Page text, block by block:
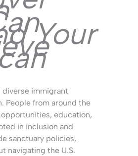
Your
diverse immigrant
People from around the
education,
in inclusion and
sanctuary policies,
navigating the U.S.